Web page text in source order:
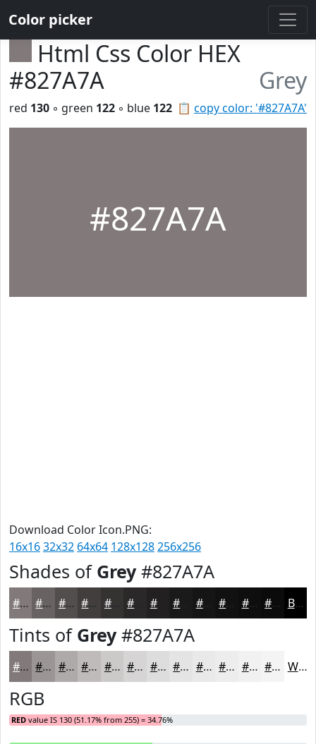
Color picker
Html Css Color HEX
#827A7A
Grey
📋 copy color: '#827A7A'
red 130 ◦ green 122 ◦ blue 122
#827A7A
Download Color Icon.PNG:
16x1632x32 64x64 128x128256x256
Shades of Grey#827A7A
#827A7A #686262 #534E4E #423E3E #353232 #222020 #161515 #121111 #0E0E0E #0B0B0B Black
Tints of Grey#827A7A
#827A7A #9B9595 #AFAAAA #BFBBBB #CCC9C9 #D6D4D4 #DEDDDD #E5E4E4 #EAE9E9 #EEEDED #F1F1F1 #F4F4F4 White
RGB
RED value IS 130 (51.17% from 255) = 34.76%